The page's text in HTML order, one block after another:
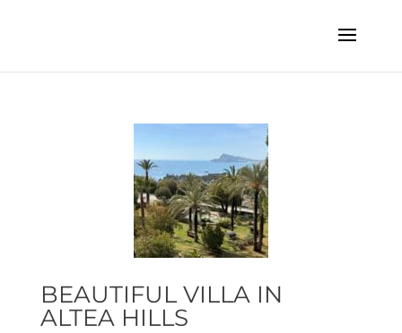
BEAUTIFUL VILLA IN
ALTEA HILLS